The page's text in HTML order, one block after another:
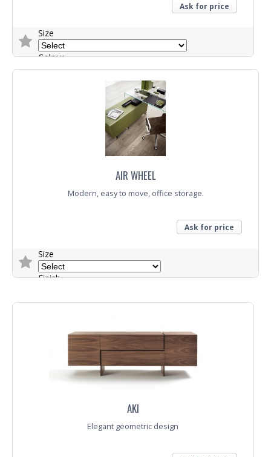
Ask for price
Size
Colour
AIR WHEEL
Modern, easy to move, office storage.
Ask for price
Size
Finish
Colour
Trade Enquiry
AKI
Elegant geometric design